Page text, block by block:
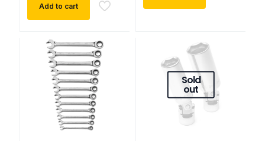
Add to cart
Sold
out